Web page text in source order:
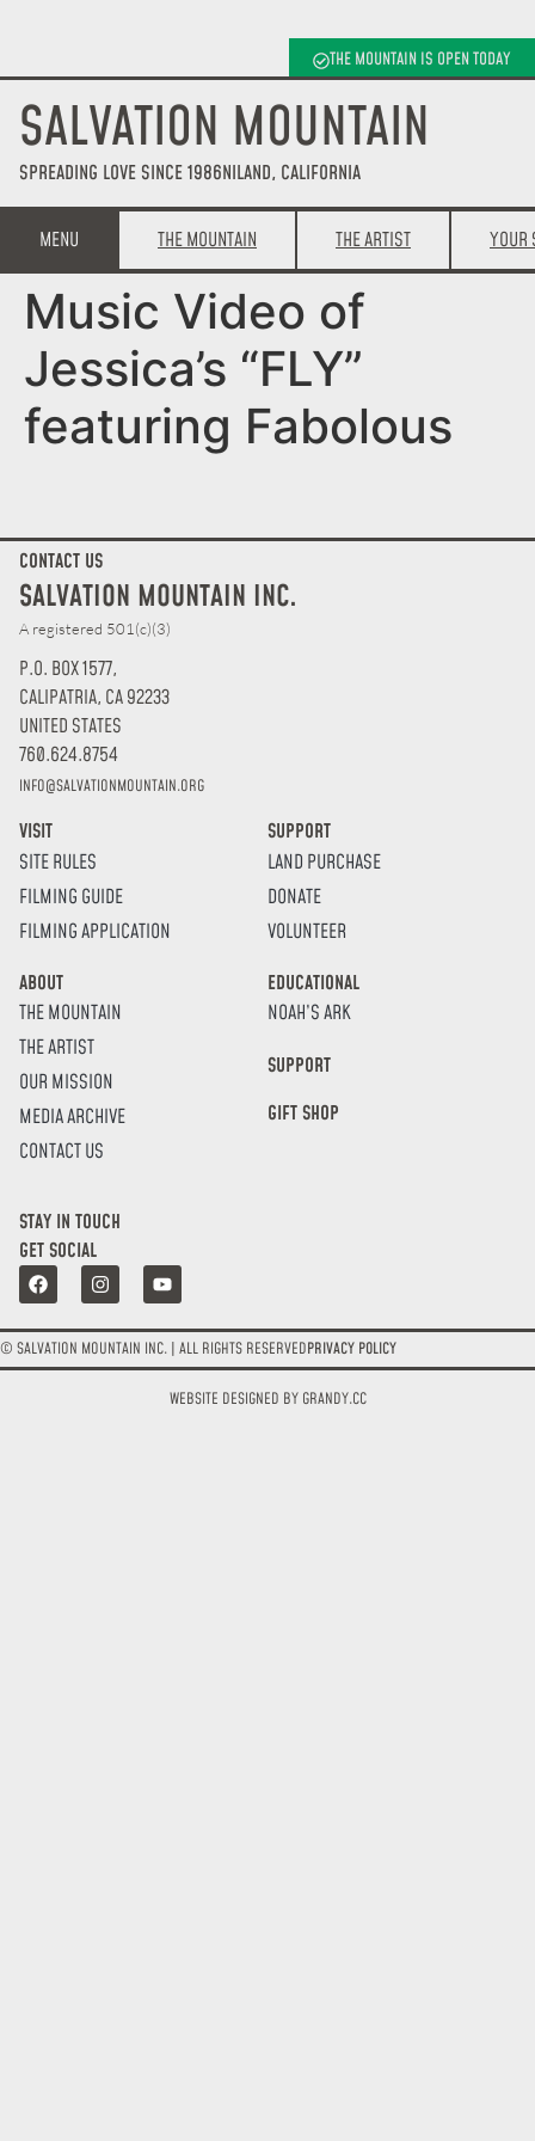
THE MOUNTAIN IS OPEN TODAY
SALVATION MOUNTAIN
SPREADING LOVE SINCE 1986NILAND, CALIFORNIA
MENU THE MOUNTAIN THE ARTIST YOUR
Music Video of
Jessica’s “FLY”
featuring Fabolous
CONTACT US
SALVATION MOUNTAIN INC.
A registered 501(c)(3)
P.O. BOX 1577,
CALIPATRIA, CA 92233
UNITED STATES
760.624.8754
INFO@SALVATIONMOUNTAIN.ORG
VISIT
SITE RULES
FILMING GUIDE
FILMING APPLICATION
ABOUT
THE MOUNTAIN
THE ARTIST
OUR MISSION
MEDIA ARCHIVE
CONTACT US
SUPPORT
LAND PURCHASE
DONATE
VOLUNTEER
EDUCATIONAL
NOAH’S ARK
SUPPORT
GIFT SHOP
STAY IN TOUCH
GET SOCIAL
© SALVATION MOUNTAIN INC. | ALL RIGHTS RESERVEDPRIVACY POLICY
WEBSITE DESIGNED BY GRANDY.CC